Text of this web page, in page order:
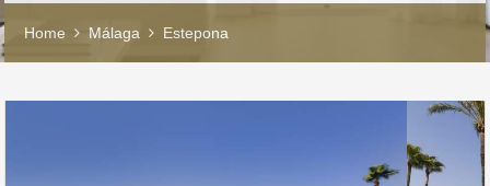
Home Málaga Estepona